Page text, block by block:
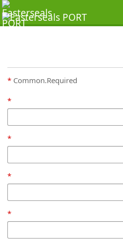
Common.Required